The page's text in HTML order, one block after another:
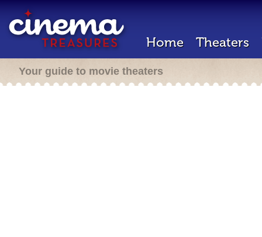
Home Theaters
Your guide to movie theaters